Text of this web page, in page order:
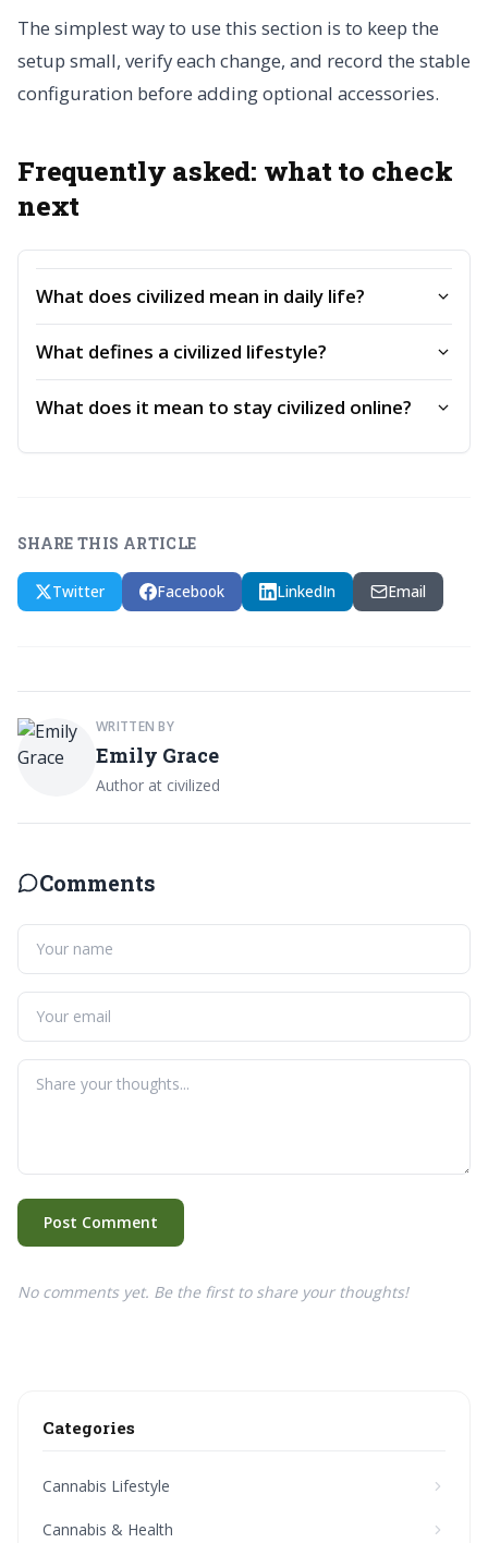
The simplest way to use this section is to keep the
setup small, verify each change, and record the stable
configuration before adding optional accessories.
Frequently asked: what to check
next
What does civilized mean in daily life?
What defines a civilized lifestyle?
What does it mean to stay civilized online?
SHARE THIS ARTICLE
Twitter Facebook LinkedIn Email
WRITTEN BY
Emily Grace
Author at civilized
Comments
Post Comment
No comments yet. Be the first to share your thoughts!
Categories
Cannabis Lifestyle
Cannabis & Health